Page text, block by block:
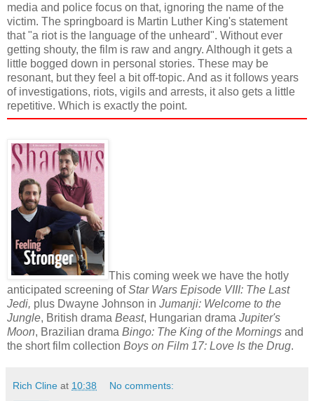
media and police focus on that, ignoring the name of the
victim. The springboard is Martin Luther King's statement
that "a riot is the language of the unheard". Without ever
getting shouty, the film is raw and angry. Although it gets a
little bogged down in personal stories. These may be
resonant, but they feel a bit off-topic. And as it follows years
of investigations, riots, vigils and arrests, it also gets a little
repetitive. Which is exactly the point.
This coming week we have the hotly
anticipated screening ofStar Wars Episode VIII: The Last
Jedi, plus Dwayne Johnson in Jumanji: Welcome to the
Jungle, British drama Beast, Hungarian drama Jupiter's
Moon, Brazilian drama Bingo: The King of the Mornings and
the short film collection Boys on Film 17: Love Is the Drug.
Rich Cline at 10:38 No comments: